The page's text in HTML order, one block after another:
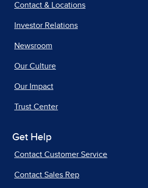
Contact & Locations
Investor Relations
Newsroom
Our Culture
Our Impact
Trust Center
Get Help
Contact Customer Service
Contact Sales Rep